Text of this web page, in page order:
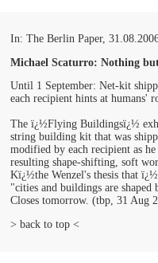
In: The Berlin Paper,
Michael Scaturro: Nothing
Until 1 September: Net-kit
each recipient hints at humans'
The ï¿½Flying Buildingsï¿½
string building kit that was
modified by each recipient as
resulting shape-shifting, soft
Kï¿½the Wenzel's thesis that
"cities and buildings are shaped
Closes tomorrow. (tbp, 31 Aug
> back to top <